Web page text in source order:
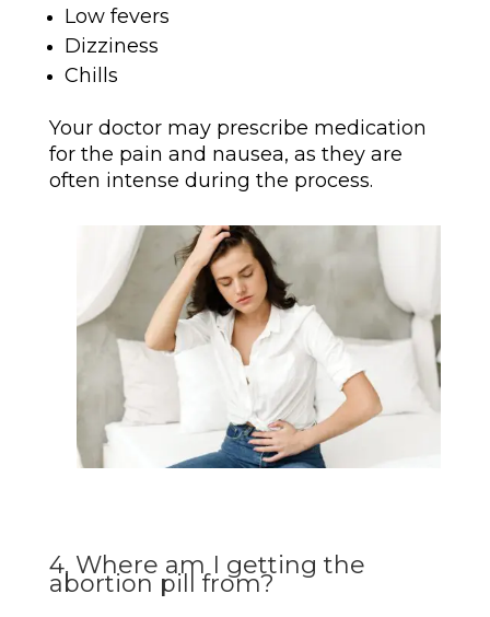
Low fevers
Dizziness
Chills
Your doctor may prescribe medication
for the pain and nausea, as they are
often intense during the process.
4. Where am I getting the
abortion pill from?